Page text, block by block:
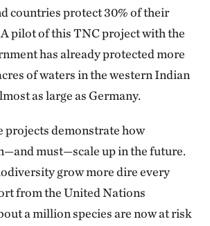
countries protect 30% of their
pilot of this TNC project with the
has already protected more
of waters in the western Indian
as large as Germany.
projects demonstrate how
must—scale up in the future.
grow more dire every
from the United Nations
a million species are now at risk